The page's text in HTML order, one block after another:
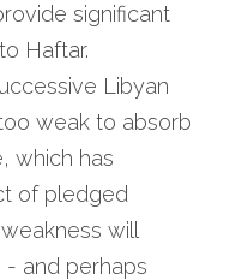
significant
Haftar.
Libyan
weak to absorb
which has
of pledged
will
- and perhaps